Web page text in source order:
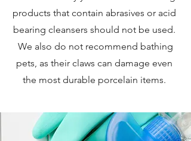
products that contain abrasives or acid
bearing cleansers should not be used.
We also do not recommend bathing
pets, as their claws can damage even
the most durable porcelain items.